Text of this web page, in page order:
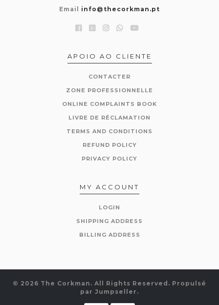
Email info@thecorkman.pt
APOIO AO CLIENTE
CONTACTER
ZONE PROFESSIONNELLE
ONLINE COMPLAINTS BOOK
LIVRE DE RÉCLAMATION
TERMS AND CONDITIONS
REFUND POLICY
PRIVACY POLICY
MY ACCOUNT
LOGIN
SHIPPING ADDRESS
BILLING ADDRESS
© 2026 The Corkman. All Rights Reserved. Propulsé
par Jumpseller .